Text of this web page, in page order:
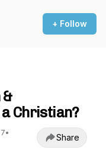
+ Follow
Christian?
•
Share